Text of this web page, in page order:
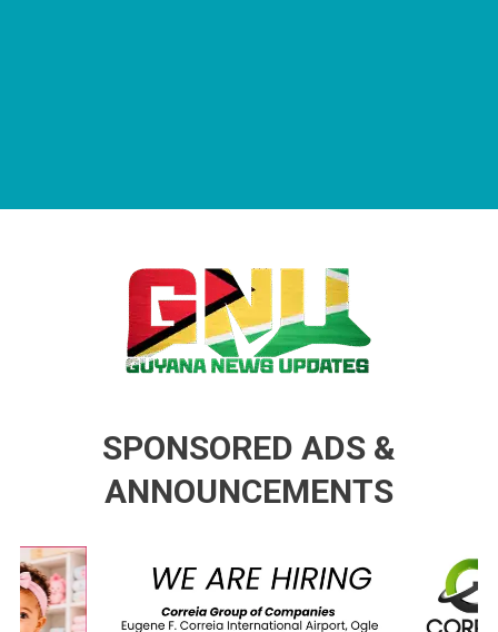
SPONSORED ADS &
ANNOUNCEMENTS